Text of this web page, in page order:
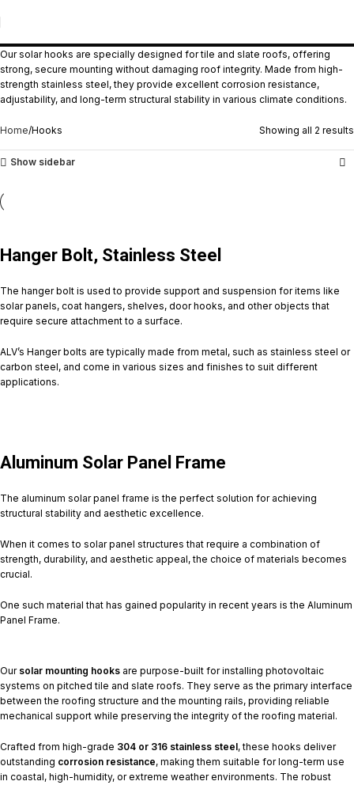
Our solar hooks are specially designed for tile and slate roofs, offering
strong, secure mounting without damaging roof integrity. Made from high-
strength stainless steel, they provide excellent corrosion resistance,
adjustability, and long-term structural stability in various climate conditions.
Home Hooks Showing all 2 results
Show sidebar
Hanger Bolt, Stainless Steel
The hanger bolt is used to provide support and suspension for items like
solar panels, coat hangers, shelves, door hooks, and other objects that
require secure attachment to a surface.
ALV’s Hanger bolts are typically made from metal, such as stainless steel or
carbon steel, and come in various sizes and finishes to suit different
applications.
Aluminum Solar Panel Frame
The aluminum solar panel frame is the perfect solution for achieving
structural stability and aesthetic excellence.
When it comes to solar panel structures that require a combination of
strength, durability, and aesthetic appeal, the choice of materials becomes
crucial.
One such material that has gained popularity in recent years is the Aluminum
Panel Frame.
Our solar mounting hooks are purpose-built for installing photovoltaic
systems on pitched tile and slate roofs. They serve as the primary interface
between the roofing structure and the mounting rails, providing reliable
mechanical support while preserving the integrity of the roofing material.
Crafted from high-grade 304 or 316 stainless steel, these hooks deliver
outstanding corrosion resistance, making them suitable for long-term use
in coastal, high-humidity, or extreme weather environments. The robust